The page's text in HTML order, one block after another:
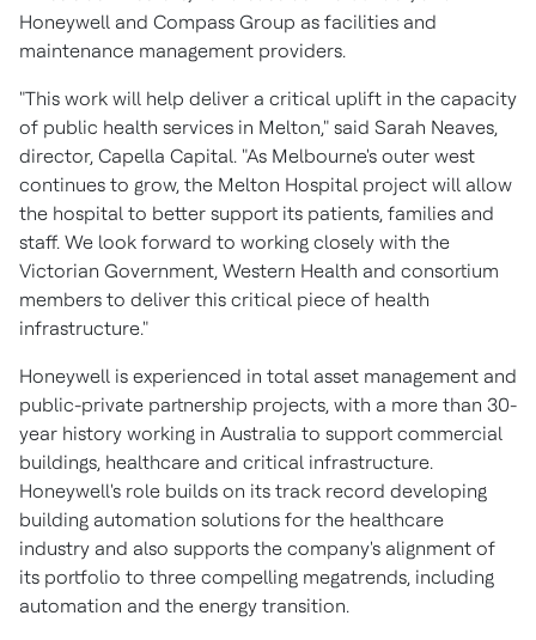
Honeywell and Compass Group as facilities and
maintenance management providers.
"This work will help deliver a critical uplift in the capacity
of public health services in Melton," said Sarah Neaves,
director, Capella Capital. "As Melbourne's outer west
continues to grow, the Melton Hospital project will allow
the hospital to better support its patients, families and
staff. We look forward to working closely with the
Victorian Government, Western Health and consortium
members to deliver this critical piece of health
infrastructure."
Honeywell is experienced in total asset management and
public-private partnership projects, with a more than 30-
year history working in Australia to support commercial
buildings, healthcare and critical infrastructure.
Honeywell's role builds on its track record developing
building automation solutions for the healthcare
industry and also supports the company's alignment of
its portfolio to three compelling megatrends, including
automation and the energy transition.